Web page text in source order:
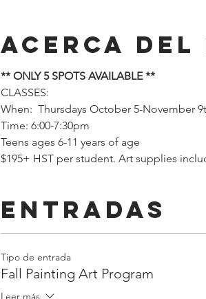
Acerca del
** ONLY 5 SPOTS AVAILABLE **
CLASSES:
When:  Thursdays October 5-November
Time: 6:00-7:30pm
Teens ages 6-11 years of age
$195+ HST per student. Art supplies
Entradas
Tipo de entrada
Fall Painting Art Program
Leer más